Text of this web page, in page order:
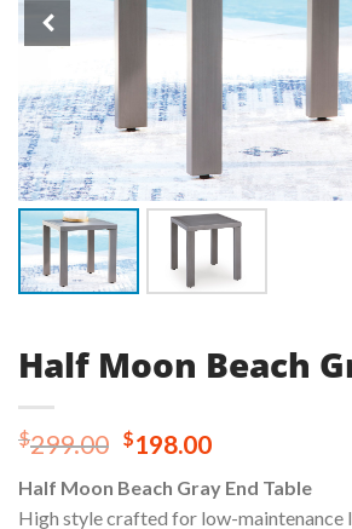
Half Moon Beach
$299.00 Original
was:
$198.00Current
is:
Half Moon Beach Gray End Table
High style crafted for low-maintenance